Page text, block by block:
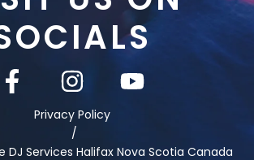
Privacy Policy
/
DJ Services Halifax Nova Scotia Canada